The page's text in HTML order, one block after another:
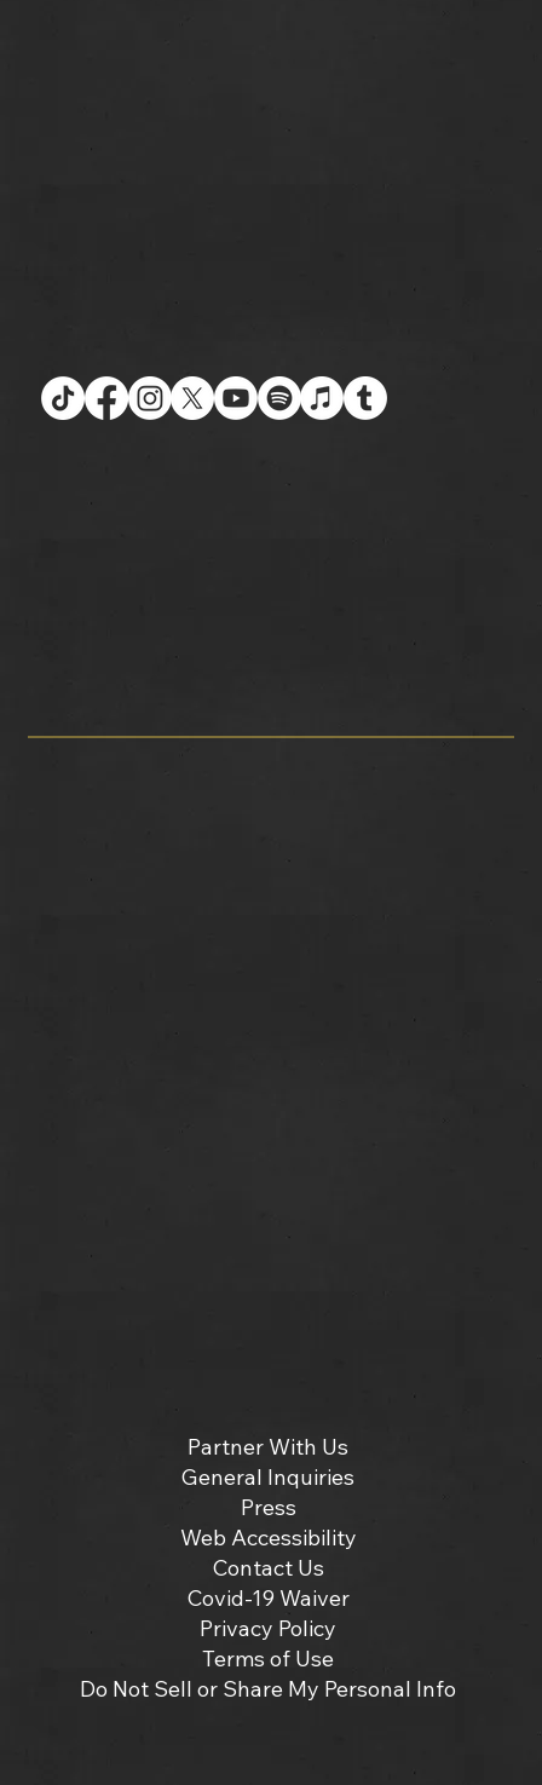
Partner With Us
General Inquiries
Press
Web Accessibility
Contact Us
Covid-19 Waiver
Privacy Policy
Terms of Use
Do Not Sell or Share My Personal Info